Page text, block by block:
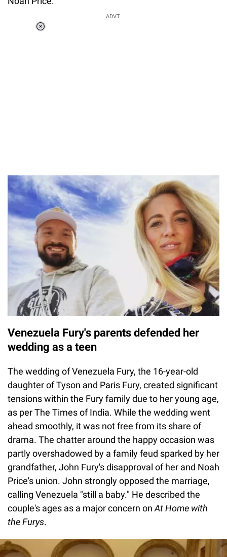
ADVT.
Venezuela Fury's parents defended her
wedding as a teen
The wedding of Venezuela Fury, the 16-year-old
daughter of Tyson and Paris Fury, created significant
tensions within the Fury family due to her young age,
as per The Times of India. While the wedding went
ahead smoothly, it was not free from its share of
drama. The chatter around the happy occasion was
partly overshadowed by a family feud sparked by her
grandfather, John Fury's disapproval of her and Noah
Price's union. John strongly opposed the marriage,
calling Venezuela "still a baby." He described the
couple's ages as a major concern on At Home with
the Furys.